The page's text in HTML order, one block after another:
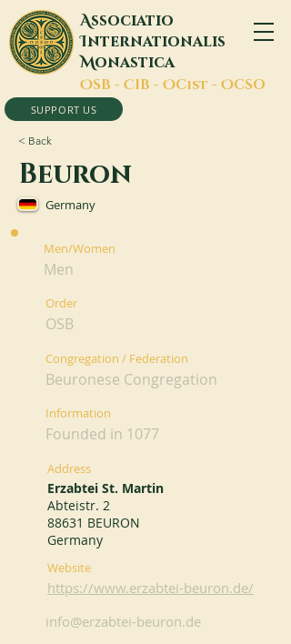
Associatio
Internationalis
Monastica
OSB - CIB - OCist - OCSO
SUPPORT US
< Back
Beuron
Germany
Men/Women
Men
Order
OSB
Congregation / Federation
Beuronese Congregation
Information
Founded in 1077
Address
Erzabtei St. Martin
Abteistr. 2
88631 BEURON
Germany
Website
https://www.erzabtei-beuron.de/
info@erzabtei-beuron.de